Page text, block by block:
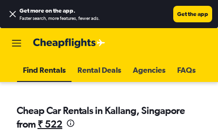
Get more on the app.
Faster search, more features, fewer ads.
Get the app
Find Rentals Rental Deals Agencies FAQs
Cheap Car Rentals in Kallang, Singapore
from ₹ 522